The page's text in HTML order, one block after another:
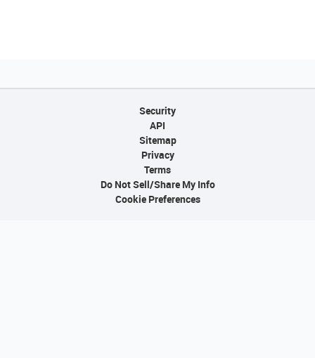
Security
API
Sitemap
Privacy
Terms
Do Not Sell/Share My Info
Cookie Preferences